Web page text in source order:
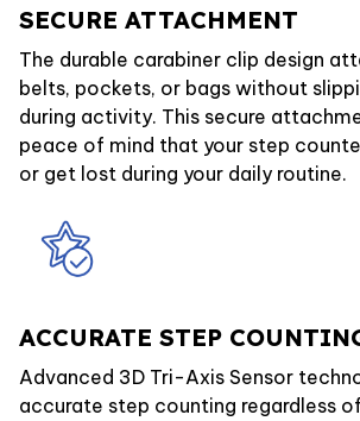
SECURE ATTACHMENT
The durable carabiner clip design
belts, pockets, or bags without
during activity. This secure
peace of mind that your step
or get lost during your daily routine.
ACCURATE STEP
Advanced 3D Tri-Axis Sensor
accurate step counting regardless